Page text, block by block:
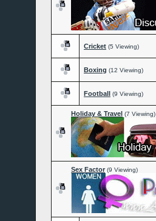
Cricket (5 Viewing)
Boxing (12 Viewing)
Football (9 Viewing)
Holiday & Travel (7 Viewing)
Sex Factor (9 Viewing)